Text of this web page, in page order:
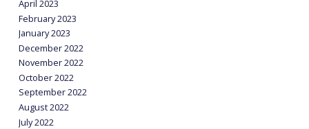
April 2023
February 2023
January 2023
December 2022
November 2022
October 2022
September 2022
August 2022
July 2022